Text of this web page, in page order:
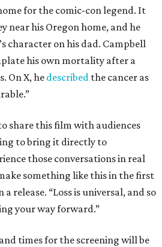
for the comic-con legend. It
near his Oregon home, and he
character on his dad. Campbell
his own mortality after a
On X, he described the cancer as
share this film with audiences
to bring it directly to
those conversations in real
something like this in the first
a release. “Loss is universal, and so
your way forward.”
times for the screening will be